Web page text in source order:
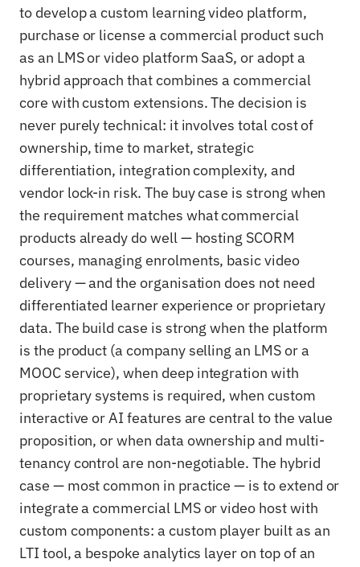
to develop a custom learning video platform,
purchase or license a commercial product such
as an LMS or video platform SaaS, or adopt a
hybrid approach that combines a commercial
core with custom extensions. The decision is
never purely technical: it involves total cost of
ownership, time to market, strategic
differentiation, integration complexity, and
vendor lock-in risk. The buy case is strong when
the requirement matches what commercial
products already do well — hosting SCORM
courses, managing enrolments, basic video
delivery — and the organisation does not need
differentiated learner experience or proprietary
data. The build case is strong when the platform
is the product (a company selling an LMS or a
MOOC service), when deep integration with
proprietary systems is required, when custom
interactive or AI features are central to the value
proposition, or when data ownership and multi-
tenancy control are non-negotiable. The hybrid
case — most common in practice — is to extend or
integrate a commercial LMS or video host with
custom components: a custom player built as an
LTI tool, a bespoke analytics layer on top of an